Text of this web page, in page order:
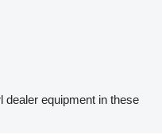
dealer equipment in these